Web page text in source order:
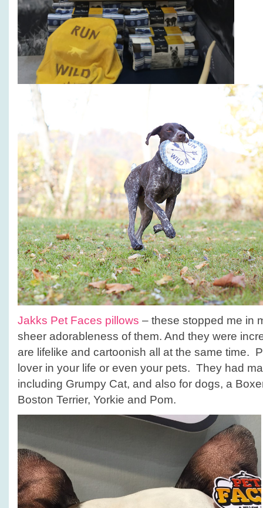
Jakks Pet Faces pillows – these stopped me in
sheer adorableness of them. And they were
are lifelike and cartoonish all at the same time.
lover in your life or even your pets. They had
including Grumpy Cat, and also for dogs, a
Boston Terrier, Yorkie and Pom.